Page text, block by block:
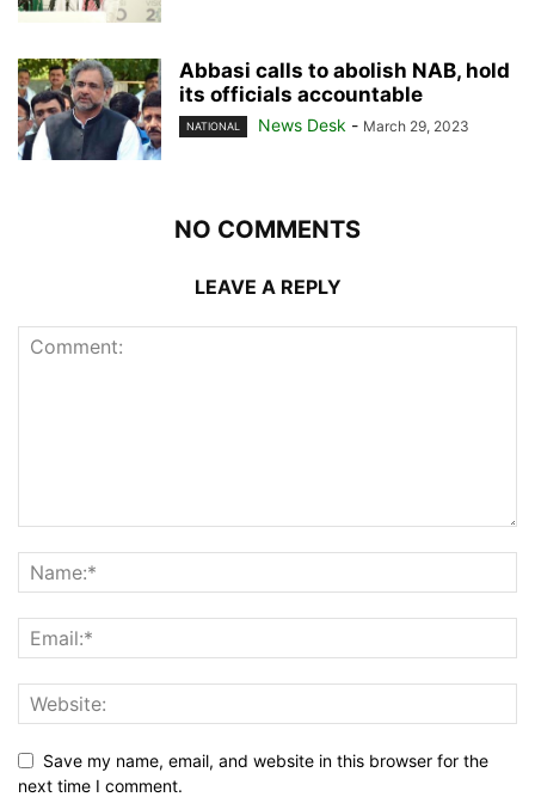
Abbasi calls to abolish NAB, hold
its officials accountable
NATIONAL News Desk - March 29, 2023
NO COMMENTS
LEAVE A REPLY
Save my name, email, and website in this browser for the
next time I comment.